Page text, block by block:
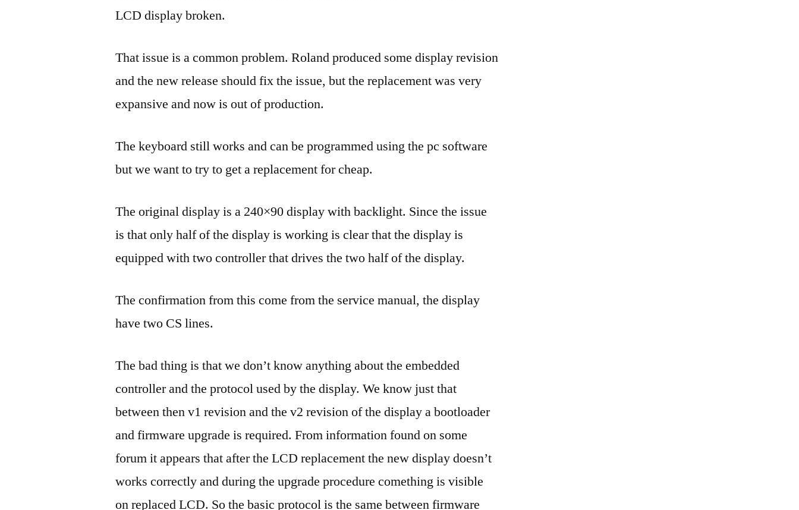
LCD display broken.
That issue is a common problem. Roland produced some display revision
and the new release should fix the issue, but the replacement was very
expansive and now is out of production.
The keyboard still works and can be programmed using the pc software
but we want to try to get a replacement for cheap.
The original display is a 240×90 display with backlight. Since the issue
is that only half of the display is working is clear that the display is
equipped with two controller that drives the two half of the display.
The confirmation from this come from the service manual, the display
have two CS lines.
The bad thing is that we don’t know anything about the embedded
controller and the protocol used by the display. We know just that
between then v1 revision and the v2 revision of the display a bootloader
and firmware upgrade is required. From information found on some
forum it appears that after the LCD replacement the new display doesn’t
works correctly and during the upgrade procedure comething is visible
on replaced LCD. So the basic protocol is the same between firmware